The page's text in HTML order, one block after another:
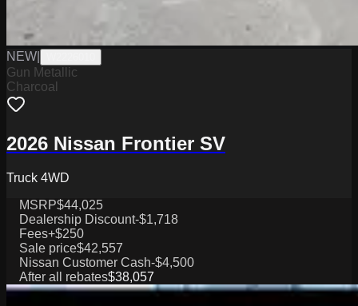
NEW
Gun Metallic
Charcoal
2026 Nissan Frontier SV
Truck 4WD
MSRP$44,025
Dealership Discount-$1,718
Fees+$250
Sale price$42,557
Nissan Customer Cash-$4,500
After all rebates$38,057